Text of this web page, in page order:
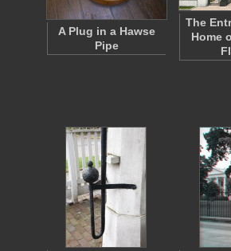
A Plug in a Hawse
Pipe
The
Home